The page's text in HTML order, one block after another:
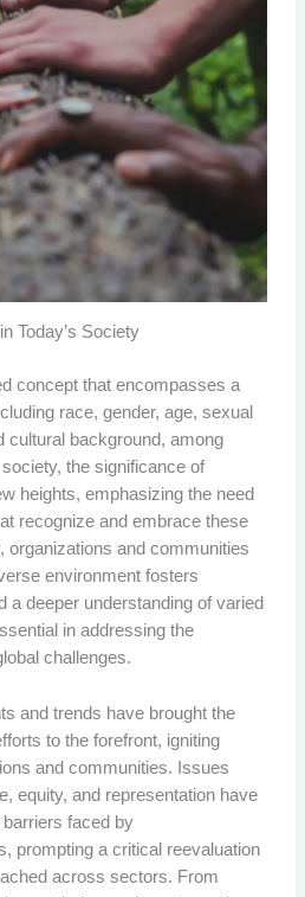
Today’s Society
concept that encompasses a
race, gender, age, sexual
cultural background, among
the significance of
heights, emphasizing the need
recognize and embrace these
organizations and communities
environment fosters
a deeper understanding of varied
in addressing the
challenges.
and trends have brought the
to the forefront, igniting
and communities. Issues
equity, and representation have
faced by
prompting a critical reevaluation
across sectors. From